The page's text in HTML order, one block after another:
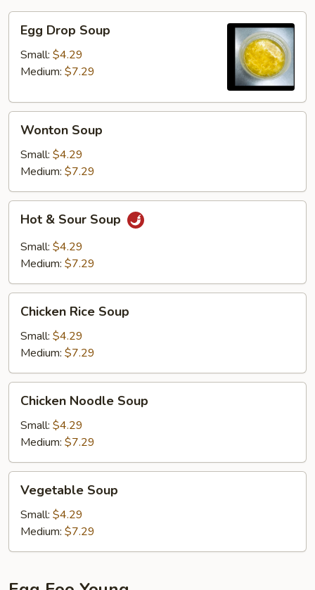
Egg
Drop
Soup
Egg Drop Soup
Small: $4.29
Medium: $7.29
Wonton
Soup
Wonton Soup
Small: $4.29
Medium: $7.29
Hot
Sour
Soup
Hot & Sour Soup
Small: $4.29
Medium: $7.29
Chicken
Rice
Soup
Chicken Rice Soup
Small: $4.29
Medium: $7.29
Chicken
Noodle
Soup
Chicken Noodle Soup
Small: $4.29
Medium: $7.29
Vegetable
Soup
Vegetable Soup
Small: $4.29
Medium: $7.29